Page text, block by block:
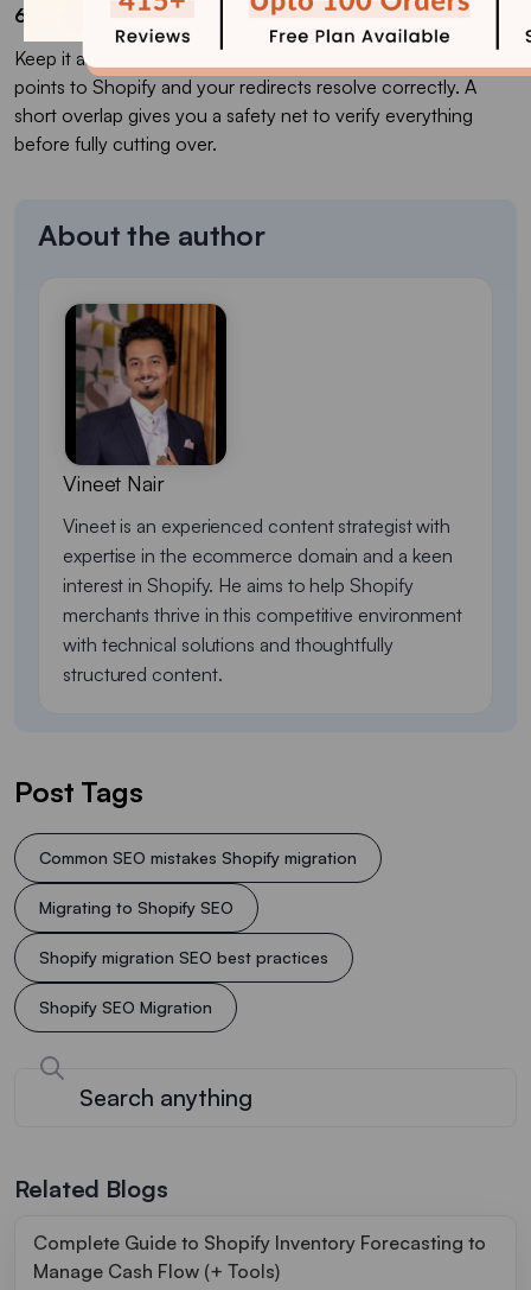
6. Should I keep my old site live during the migration?
Keep it accessible until you have confirmed the domain
points to Shopify and your redirects resolve correctly. A
short overlap gives you a safety net to verify everything
before fully cutting over.
About the author
Vineet Nair
Vineet is an experienced content strategist with
expertise in the ecommerce domain and a keen
interest in Shopify. He aims to help Shopify
merchants thrive in this competitive environment
with technical solutions and thoughtfully
structured content.
Post Tags
Common SEO mistakes Shopify migration
Migrating to Shopify SEO
Shopify migration SEO best practices
Shopify SEO Migration
Related Blogs
Complete Guide to Shopify Inventory Forecasting to
Manage Cash Flow (+ Tools)